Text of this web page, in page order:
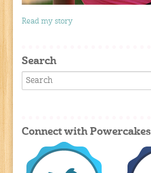
Read my story
Search
Connect with Powercakes